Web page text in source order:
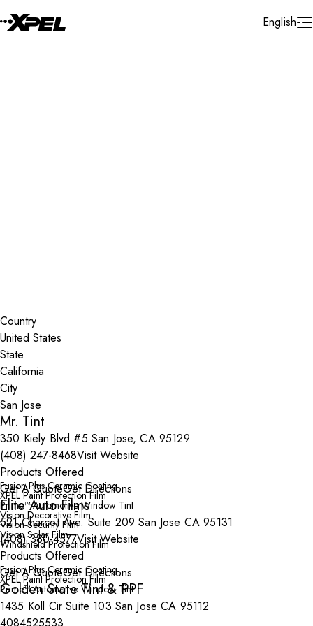
English
Country
State
City
Mr. Tint
350 Kiely Blvd #5 San Jose, CA 95129
(408) 247-8468Visit Website
Products Offered
Fusion Plus Ceramic Coating
XPEL Paint Protection Film
Prime™ Automotive Window Tint
Vision Decorative Film
Vision Security Film
Vision Solar Film
Windshield Protection Film
Get A QuoteGet Directions
Elite Auto Films
521 Charcot Ave. Suite 209 San Jose CA 95131
(408) 380-4577Visit Website
Products Offered
Fusion Plus Ceramic Coating
XPEL Paint Protection Film
Prime™ Automotive Window Tint
Get A QuoteGet Directions
Golden State Tint & PPF
1435 Koll Cir Suite 103 San Jose CA 95112